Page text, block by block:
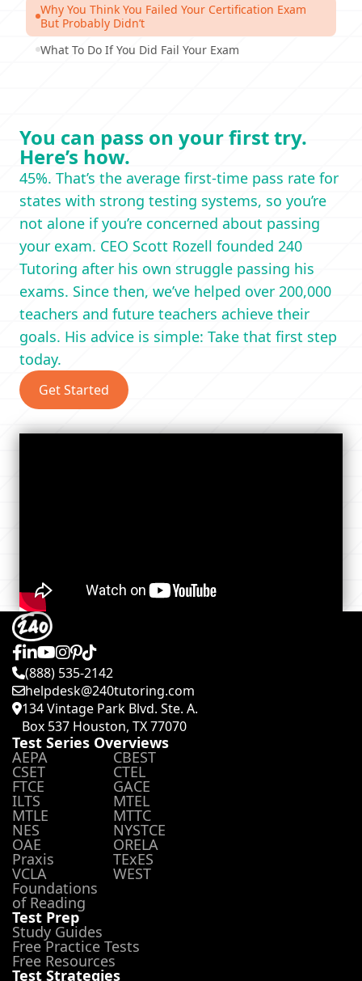
Why You Think You Failed Your Certification Exam
But Probably Didn’t
What To Do If You Did Fail Your Exam
You can pass on your first try.
Here’s how.
45%. That’s the average first-time pass rate for
states with strong testing systems, so you’re
not alone if you’re concerned about passing
your exam. CEO Scott Rozell founded 240
Tutoring after his own struggle passing his
exams. Since then, we’ve helped over 200,000
teachers and future teachers achieve their
goals. His advice is simple: Take that first step
today.
Get Started
(888) 535-2142
helpdesk@240tutoring.com
134 Vintage Park Blvd. Ste. A.
Box 537 Houston, TX 77070
Test Series Overviews
AEPA CBEST
CSET CTEL
FTCE GACE
ILTS MTEL
MTLE MTTC
NES NYSTCE
OAE ORELA
Praxis TExES
VCLA WEST
Foundations
of Reading
Test Prep
Study Guides
Free Practice Tests
Free Resources
Test Strategies